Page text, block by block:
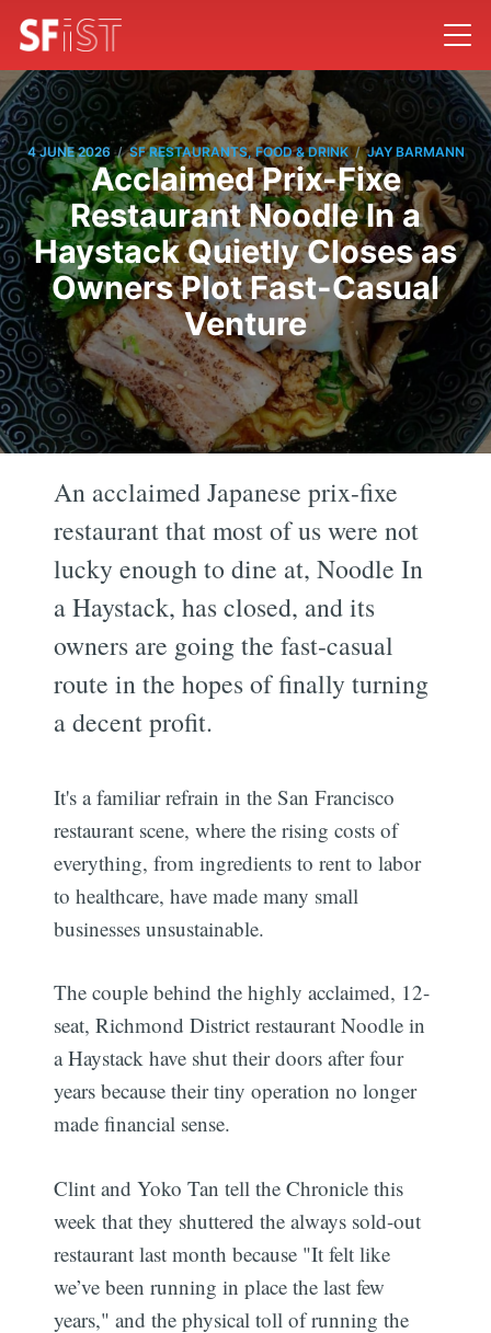
4 JUNE 2026 / SF RESTAURANTS, FOOD & DRINK / JAY BARMANN
Acclaimed Prix-Fixe
Restaurant Noodle In a
Haystack Quietly Closes as
Owners Plot Fast-Casual
Venture
An acclaimed Japanese prix-fixe
restaurant that most of us were not
lucky enough to dine at, Noodle In
a Haystack, has closed, and its
owners are going the fast-casual
route in the hopes of finally turning
a decent profit.
It's a familiar refrain in the San Francisco
restaurant scene, where the rising costs of
everything, from ingredients to rent to labor
to healthcare, have made many small
businesses unsustainable.
The couple behind the highly acclaimed, 12-
seat, Richmond District restaurant Noodle in
a Haystack have shut their doors after four
years because their tiny operation no longer
made financial sense.
Clint and Yoko Tan tell the Chronicle this
week that they shuttered the always sold-out
restaurant last month because "It felt like
we’ve been running in place the last few
years," and the physical toll of running the